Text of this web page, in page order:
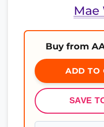
Mae
Buy from
ADD TO
SAVE